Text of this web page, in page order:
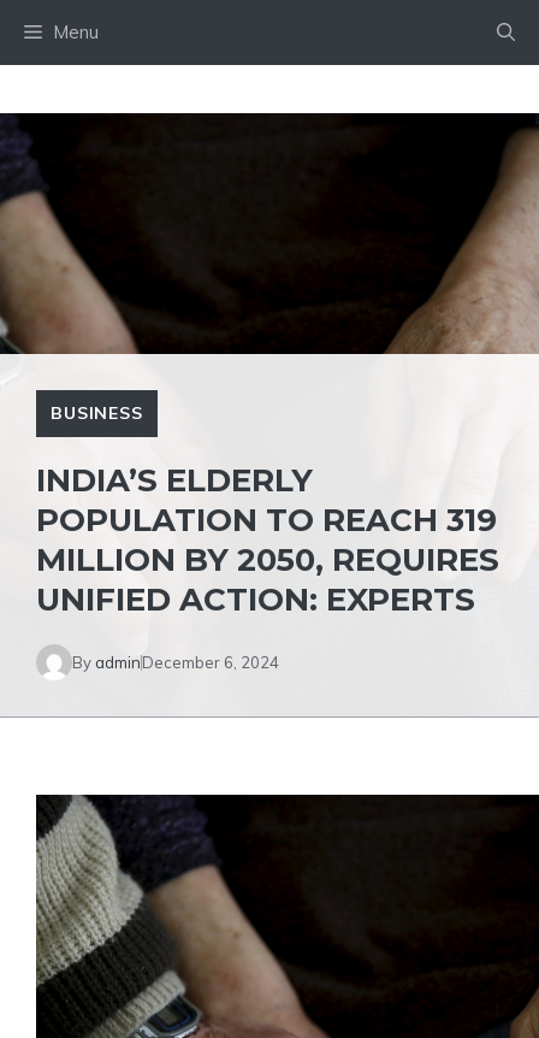
Menu
BUSINESS
INDIA’S ELDERLY
POPULATION TO REACH 319
MILLION BY 2050, REQUIRES
UNIFIED ACTION: EXPERTS
By adminDecember 6, 2024